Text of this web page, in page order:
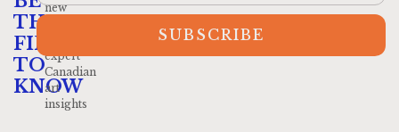
THE
FIRST
TO
KNOW
new
expert
Canadian
art
insights
SUBSCRIBE